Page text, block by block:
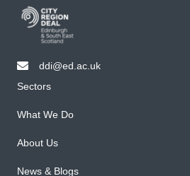
email ddi@ed.ac.uk
ddi@ed.ac.uk
Sectors
What We Do
About Us
News & Blogs